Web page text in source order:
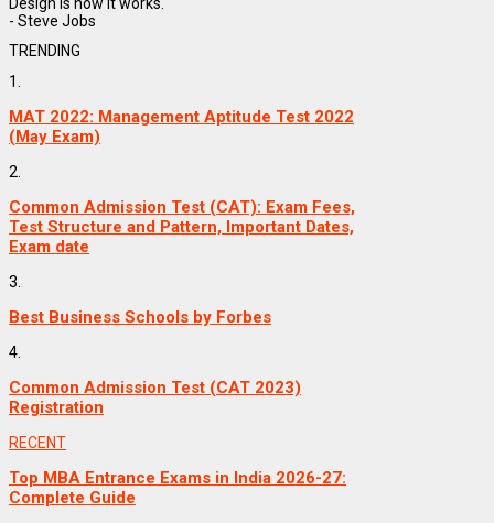
- Steve Jobs
TRENDING
1.
MAT 2022: Management Aptitude Test 2022
(May Exam)
2.
Common Admission Test (CAT): Exam Fees,
Test Structure and Pattern, Important Dates,
Exam date
3.
Best Business Schools by Forbes
4.
Common Admission Test (CAT 2023)
Registration
RECENT
Top MBA Entrance Exams in India 2026-27:
Complete Guide